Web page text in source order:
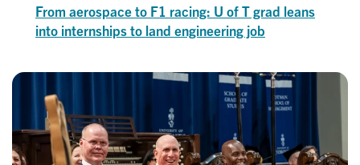
From aerospace to F1 racing: U of T grad leans
into internships to land engineering job